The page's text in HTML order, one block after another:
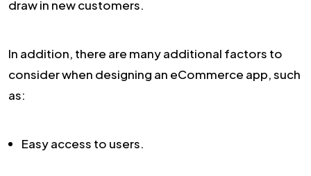
draw in new customers.
In addition, there are many additional factors to
consider when designing an eCommerce app, such
as:
Easy access to users.